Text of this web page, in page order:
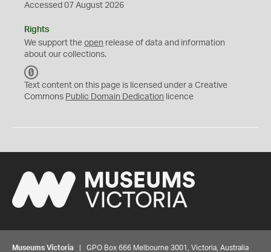
Accessed 07 August 2026
Rights
We support the open release of data and information
about our collections.
C
0
Text content on this page is licensed under a Creative
Commons Public Domain Dedication licence
Museums Victoria | GPO Box 666 Melbourne 3001, Victoria, Australia